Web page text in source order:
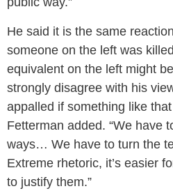
He said it is the same
someone on the left was
equivalent on the left might
strongly disagree with his
appalled if something like
Fetterman added. “We have
ways… We have to turn the
Extreme rhetoric, it’s easier
to justify them.”